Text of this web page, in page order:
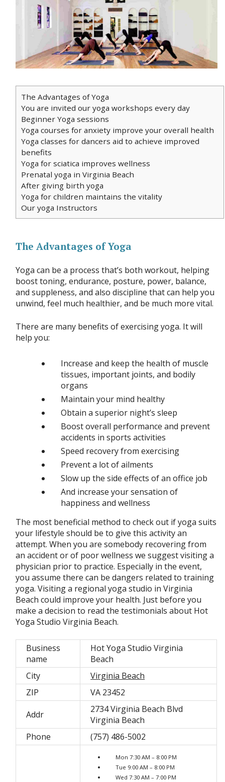
The Advantages of Yoga
You are invited our yoga workshops every day
Beginner Yoga sessions
Yoga courses for anxiety improve your overall health
Yoga classes for dancers aid to achieve improved
benefits
Yoga for sciatica improves wellness
Prenatal yoga in Virginia Beach
After giving birth yoga
Yoga for children maintains the vitality
Our yoga Instructors
The Advantages of Yoga
Yoga can be a process that’s both workout, helping
boost toning, endurance, posture, power, balance,
and suppleness, and also discipline that can help you
unwind, feel much healthier, and be much more vital.
There are many benefits of exercising yoga. It will
help you:
Increase and keep the health of muscle
tissues, important joints, and bodily
organs
Maintain your mind healthy
Obtain a superior night’s sleep
Boost overall performance and prevent
accidents in sports activities
Speed recovery from exercising
Prevent a lot of ailments
Slow up the side effects of an office job
And increase your sensation of
happiness and wellness
The most beneficial method to check out if yoga suits
your lifestyle should be to give this activity an
attempt. When you are somebody recovering from
an accident or of poor wellness we suggest visiting a
physician prior to practice. Especially in the event,
you assume there can be dangers related to training
yoga. Visiting a regional yoga studio in Virginia
Beach could improve your health. Just before you
make a decision to read the testimonials about Hot
Yoga Studio Virginia Beach.
Business
name
Hot Yoga Studio Virginia
Beach
City
Virginia Beach
ZIP
VA 23452
Addr
2734 Virginia Beach Blvd
Virginia Beach
Phone
(757) 486-5002
Mon 7:30 AM – 8:00 PM
Tue 9:00 AM – 8:00 PM
Wed 7:30 AM – 7:00 PM